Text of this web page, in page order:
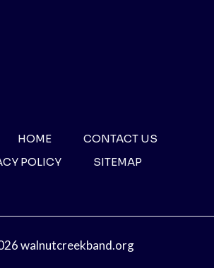
HOME
CONTACT US
POLICY
SITEMAP
walnutcreekband.org